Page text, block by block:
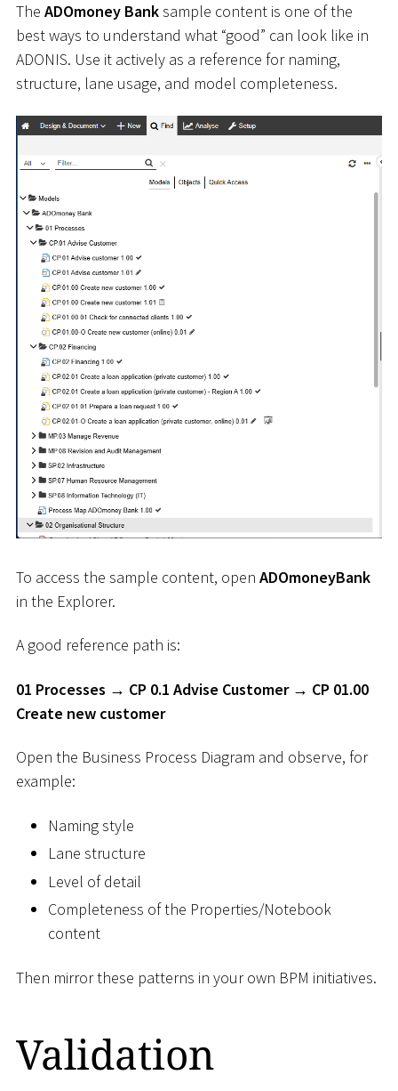
The ADOmoney Banksample content is one of the
best ways to understand what “good” can look like in
ADONIS. Use it actively as a reference for naming,
structure, lane usage, and model completeness.
To access the sample content, open ADOmoneyBank
in the Explorer.
A good reference path is:
01 Processes → CP 0.1 Advise Customer → CP 01.00
Create new customer
Open the Business Process Diagram and observe, for
example:
Naming style
Lane structure
Level of detail
Completeness of the Properties/Notebook
content
Then mirror these patterns in your own BPM initiatives.
Validation